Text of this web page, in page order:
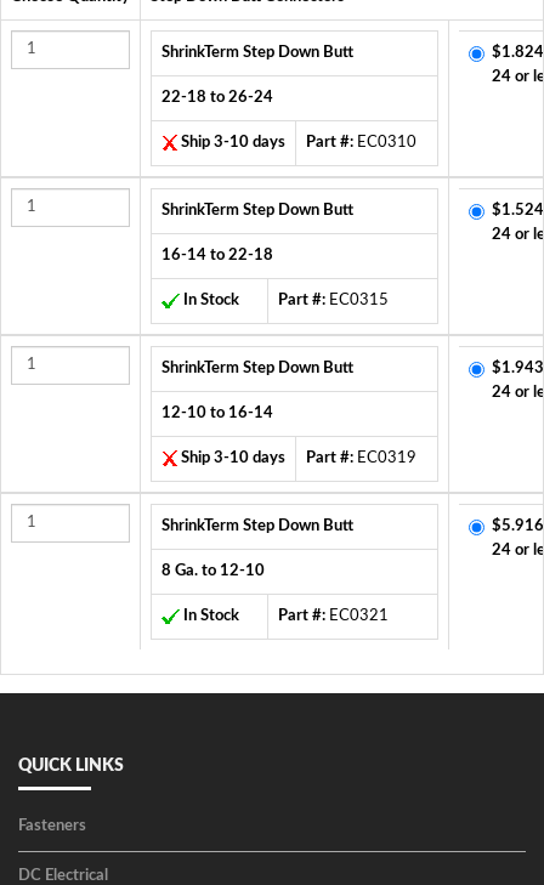
ShrinkTerm Step Down Butt
22-18 to 26-24
Ship 3-10 days Part #: EC0310
24 or
ShrinkTerm Step Down Butt
16-14 to 22-18
In Stock Part #: EC0315
24 or
ShrinkTerm Step Down Butt
12-10 to 16-14
Ship 3-10 days Part #: EC0319
24 or
ShrinkTerm Step Down Butt
8 Ga. to 12-10
In Stock Part #: EC0321
24 or
QUICK LINKS
Fasteners
DC Electrical